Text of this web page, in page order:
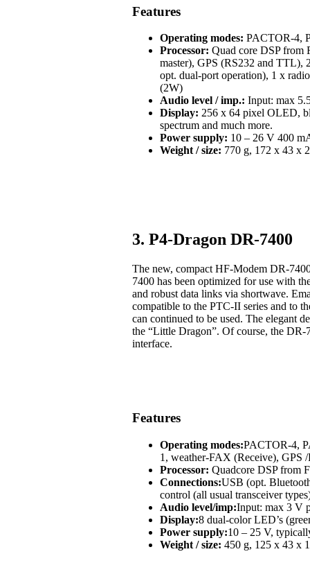
Features
Operating modes: PACTOR-4,
Processor: Quad core DSP from
master), GPS (RS232 and
opt. dual-port operation), 1 x
(2W)
Audio level / imp.: Input: max
Display: 256 x 64 pixel OLED,
spectrum and much more.
Power supply: 10 – 26 V 400
Weight / size: 770 g, 172 x 43 x
3. P4-Dragon DR-7400
The new, compact HF-Modem DR-
7400 has been optimized for use with
and robust data links via shortwave.
compatible to the PTC-II series and to
can continued to be used. The elegant
the “Little Dragon”. Of course, the
interface.
Features
Operating modes:PACTOR-4,
1, weather-FAX (Receive),
Processor: Quadcore DSP from
Connections:USB (opt.
control (all usual transceiver
Audio level/imp:Input: max 3 V
Display:8 dual-color LED’s
Power supply:10 – 25 V,
Weight / size: 450 g, 125 x 43 x